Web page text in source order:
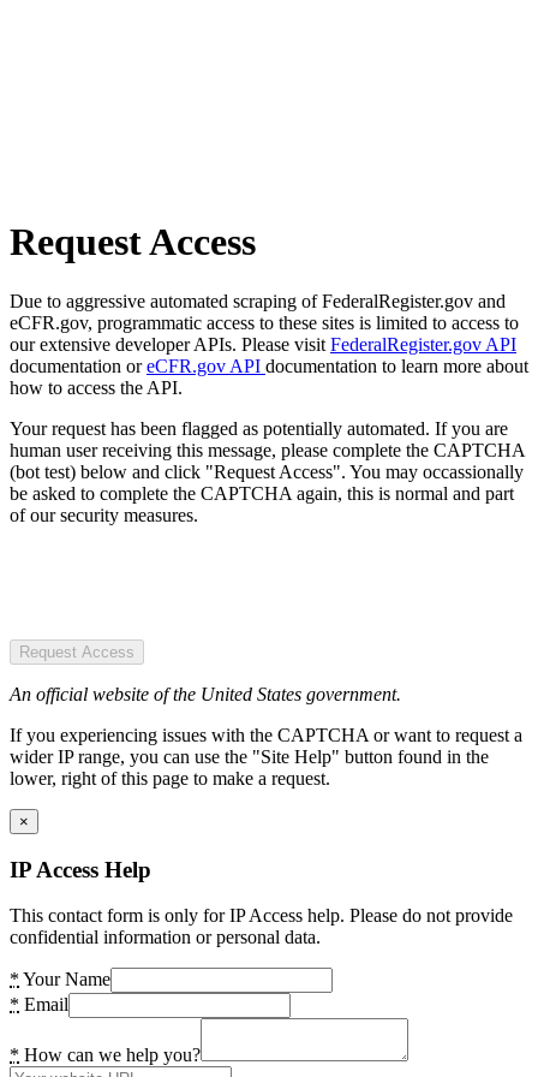
Request Access
Due to aggressive automated scraping of FederalRegister.gov and
eCFR.gov, programmatic access to these sites is limited to access to
our extensive developer APIs. Please visit FederalRegister.gov API
documentation oreCFR.gov API documentation to learn more about
how to access the API.
Your request has been flagged as potentially automated. If you are
human user receiving this message, please complete the CAPTCHA
(bot test) below and click "Request Access". You may occassionally
be asked to complete the CAPTCHA again, this is normal and part
of our security measures.
Request Access
An official website of the United States government.
If you experiencing issues with the CAPTCHA or want to request a
wider IP range, you can use the "Site Help" button found in the
lower, right of this page to make a request.
×
IP Access Help
This contact form is only for IP Access help. Please do not provide
confidential information or personal data.
* Your Name
* Email
* How can we help you?